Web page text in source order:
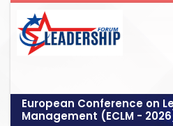
European Conference on
Management (ECLM -